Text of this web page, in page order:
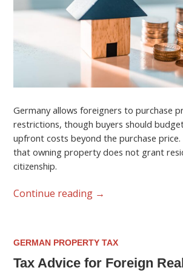
Germany allows foreigners to purchase
restrictions, though buyers should
upfront costs beyond the purchase
that owning property does not grant
citizenship.
Continue reading →
GERMAN PROPERTY TAX
Tax Advice for Foreign